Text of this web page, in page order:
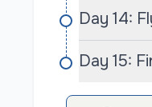
trek; it’s an
the thrill of
adventure,
landscape
Day 14:
Day 15: